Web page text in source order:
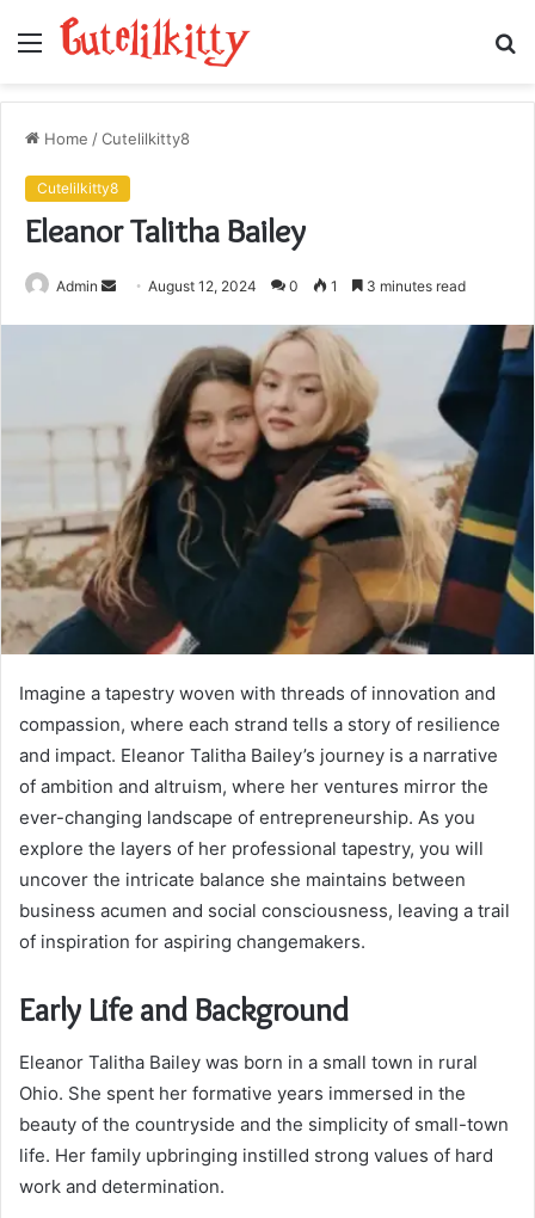
Menu
Home /Cutelilkitty8
Cutelilkitty8
Eleanor Talitha Bailey
Admin
SendAugust 12, 2024 0 1 3 minutes read
Imagine a tapestry woven with threads of innovation and
compassion, where each strand tells a story of resilience
and impact. Eleanor Talitha Bailey’s journey is a narrative
of ambition and altruism, where her ventures mirror the
ever-changing landscape of entrepreneurship. As you
explore the layers of her professional tapestry, you will
uncover the intricate balance she maintains between
business acumen and social consciousness, leaving a trail
of inspiration for aspiring changemakers.
Early Life and Background
Eleanor Talitha Bailey was born in a small town in rural
Ohio. She spent her formative years immersed in the
beauty of the countryside and the simplicity of small-town
life. Her family upbringing instilled strong values of hard
work and determination.